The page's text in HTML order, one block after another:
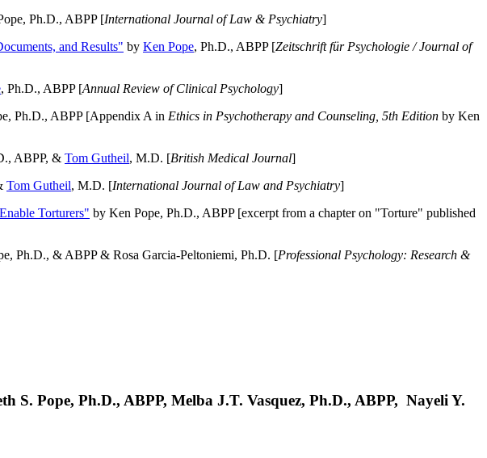
Ph.D., ABPP [International Journal of Law & Psychiatry]
and Results" by Ken Pope, Ph.D., ABPP [Zeitschrift für Psychologie / Journal of
, Ph.D., ABPP [Annual Review of Clinical Psychology]
Ph.D., ABPP [Appendix A in Ethics in Psychotherapy and Counseling, 5th Edition by Ken
ABPP, & Tom Gutheil, M.D. [British Medical Journal]
Tom Gutheil, M.D. [International Journal of Law and Psychiatry]
Torturers" by Ken Pope, Ph.D., ABPP [excerpt from a chapter on "Torture" published
Ph.D., & ABPP & Rosa Garcia-Peltoniemi, Ph.D. [Professional Psychology: Research &
S. Pope, Ph.D., ABPP, Melba J.T. Vasquez, Ph.D., ABPP, Nayeli Y.